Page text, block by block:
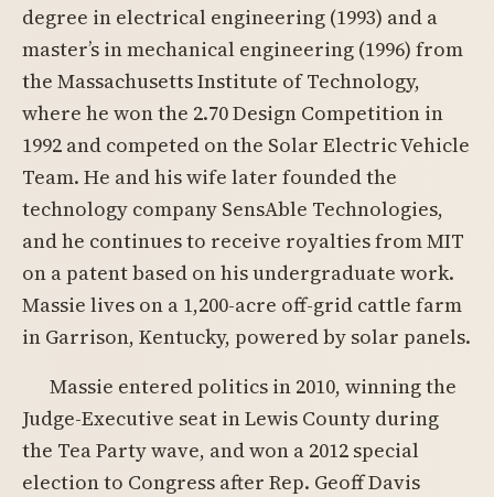
degree in electrical engineering (1993) and a
master’s in mechanical engineering (1996) from
the Massachusetts Institute of Technology,
where he won the 2.70 Design Competition in
1992 and competed on the Solar Electric Vehicle
Team. He and his wife later founded the
technology company SensAble Technologies,
and he continues to receive royalties from MIT
on a patent based on his undergraduate work.
Massie lives on a 1,200-acre off-grid cattle farm
in Garrison, Kentucky, powered by solar panels.
Massie entered politics in 2010, winning the
Judge-Executive seat in Lewis County during
the Tea Party wave, and won a 2012 special
election to Congress after Rep. Geoff Davis